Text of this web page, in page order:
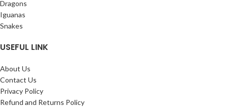
Dragons
Iguanas
Snakes
USEFUL LINK
About Us
Contact Us
Privacy Policy
Refund and Returns Policy